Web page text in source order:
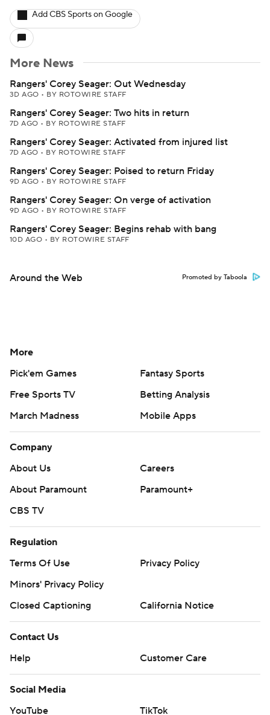
Add CBS Sports on Google
More News
Rangers' Corey Seager: Out Wednesday
3D AGO • BY ROTOWIRE STAFF
Rangers' Corey Seager: Two hits in return
7D AGO • BY ROTOWIRE STAFF
Rangers' Corey Seager: Activated from injured list
7D AGO • BY ROTOWIRE STAFF
Rangers' Corey Seager: Poised to return Friday
9D AGO • BY ROTOWIRE STAFF
Rangers' Corey Seager: On verge of activation
9D AGO • BY ROTOWIRE STAFF
Rangers' Corey Seager: Begins rehab with bang
10D AGO • BY ROTOWIRE STAFF
Around the Web Promoted by Taboola
More
Pick'em Games
Fantasy Sports
Free Sports TV
Betting Analysis
March Madness
Mobile Apps
Company
About Us
Careers
About Paramount
Paramount+
CBS TV
Regulation
Terms Of Use
Privacy Policy
Minors' Privacy Policy
Closed Captioning
California Notice
Contact Us
Help
Customer Care
Social Media
YouTube
TikTok